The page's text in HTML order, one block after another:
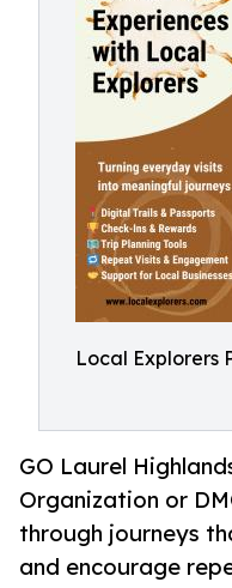
Local Explorers
GO Laurel
Organization or
through journeys
and encourage